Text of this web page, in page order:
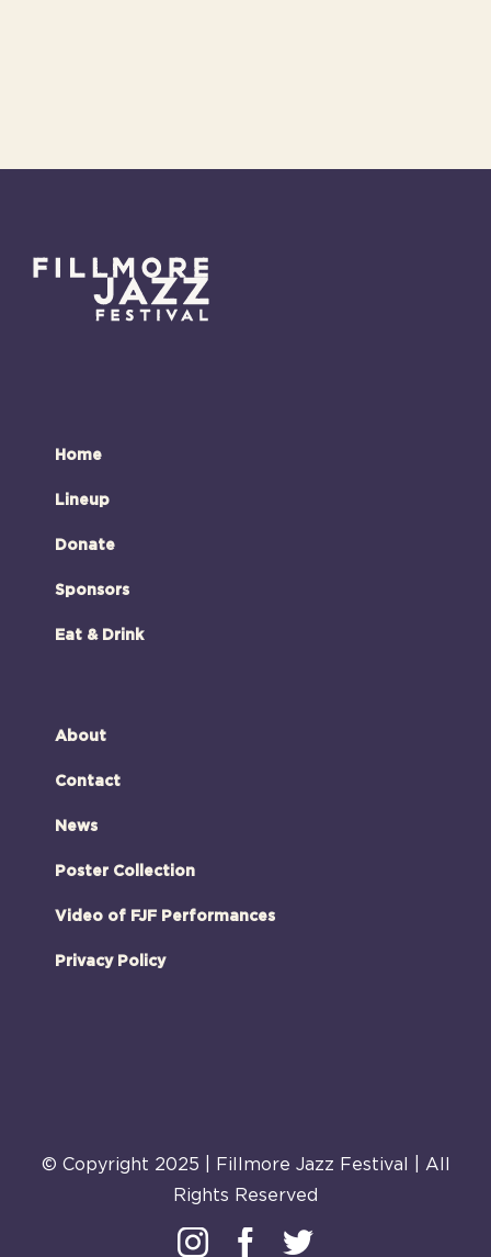
Home
Lineup
Donate
Sponsors
Eat & Drink
About
Contact
News
Poster Collection
Video of FJF Performances
Privacy Policy
© Copyright 2025 | Fillmore Jazz Festival | All
Rights Reserved
InstagramFacebook
Twitter